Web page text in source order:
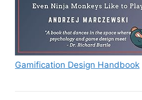
Gamification Design Handbook